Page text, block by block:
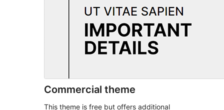
Commercial theme
This theme is free but offers additional